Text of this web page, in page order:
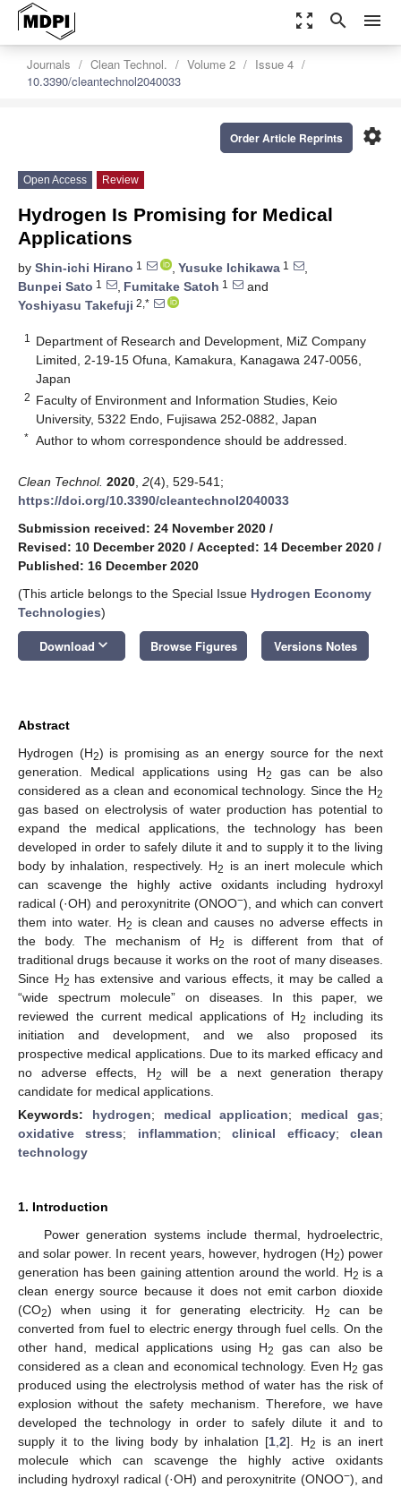
zoom_out_map search menu
Journals Clean Technol. Volume 2
Issue 4
10.3390/cleantechnol2040033
settings
Order Article Reprints
Open Access Review
Hydrogen Is Promising for Medical
Applications
by Shin-ichi Hirano 1 , Yusuke Ichikawa 1
,
Bunpei Sato 1 , Fumitake Satoh 1
and
Yoshiyasu Takefuji 2,*
1
Department of Research and Development, MiZ Company
Limited, 2-19-15 Ofuna, Kamakura, Kanagawa 247-0056,
Japan
2 Faculty of Environment and Information Studies, Keio
University, 5322 Endo, Fujisawa 252-0882, Japan
* Author to whom correspondence should be addressed.
Clean Technol. 2020 2(4), 529-541;
https://doi.org/10.3390/cleantechnol2040033
Submission received: 24 November 2020 /
Revised: 10 December 2020 / Accepted: 14 December 2020 /
Published: 16 December 2020
(This article belongs to the Special Issue Hydrogen Economy
Technologies)
Download keyboard_arrow_down Browse Figures Versions Notes
Abstract
Hydrogen (H2) is promising as an energy source for the next
generation. Medical applications using H2
gas can be also
considered as a clean and economical technology. Since the H2
gas based on electrolysis of water production has potential to
expand the medical applications, the technology has been
developed in order to safely dilute it and to supply it to the living
body by inhalation, respectively. H2
is an inert molecule which
can scavenge the highly active oxidants including hydroxyl
radical (·OH) and peroxynitrite (ONOO−), and which can convert
them into water. H2 is clean and causes no adverse effects in
the body. The mechanism of H2
is different from that of
traditional drugs because it works on the root of many diseases.
Since H2 has extensive and various effects, it may be called a
“wide spectrum molecule” on diseases. In this paper, we
reviewed the current medical applications of H2
including its
initiation and development, and we also proposed its
prospective medical applications. Due to its marked efficacy and
no adverse effects, H2
will be a next generation therapy
candidate for medical applications.
Keywords: hydrogen; medical application; medical gas;
oxidative stress; inflammation;clinical efficacy;clean
technology
1. Introduction
Power generation systems include thermal, hydroelectric,
and solar power. In recent years, however, hydrogen (H2) power
generation has been gaining attention around the world. H2 is a
clean energy source because it does not emit carbon dioxide
(CO2) when using it for generating electricity. H2
can be
converted from fuel to electric energy through fuel cells. On the
other hand, medical applications using H2
gas can also be
considered as a clean and economical technology. Even H2 gas
produced using the electrolysis method of water has the risk of
explosion without the safety mechanism. Therefore, we have
developed the technology in order to safely dilute it and to
supply it to the living body by inhalation [1 ,2]. H2
is an inert
molecule which can scavenge the highly active oxidants
including hydroxyl radical (·OH) and peroxynitrite (ONOO−), and